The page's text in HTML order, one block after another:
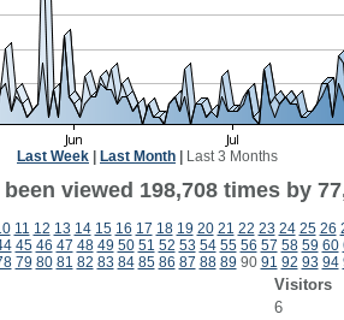
Last Week Last Month Last 3 Months
viewed 198,708 times by
11 12 13 14 15 16 17 18 19 20 21 22 23 24 25 26
45 46 47 48 49 50 51 52 53 54 55 56 57 58 59 60
79 80 81 82 83 84 85 86 87 88 89 90 91 92 93 94
Visitors
6